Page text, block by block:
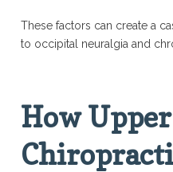
These factors can create a
to occipital neuralgia and
How